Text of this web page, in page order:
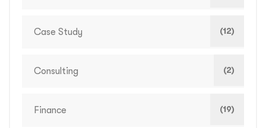
Case Study (12)
Consulting (2)
Finance (19)